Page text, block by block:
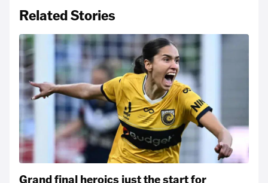
Related Stories
Grand final heroics just the start for